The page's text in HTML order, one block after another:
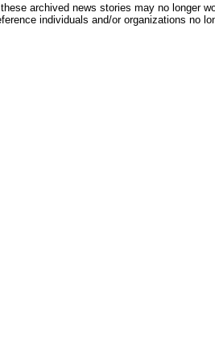
archived news stories may no longer
individuals and/or organizations no